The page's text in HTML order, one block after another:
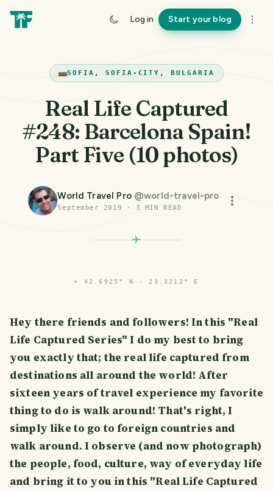
Log in Start your blog
SOFIA, SOFIA-CITY, BULGARIA
Real Life Captured
#248: Barcelona Spain!
Part Five (10 photos)
World Travel Pro @world-travel-pro
September 2019 · 3 MIN READ
⌖ 42.6925° N · 23.3212° E
Hey there friends and followers! In this "Real
Life Captured Series" I do my best to bring
you exactly that; the real life captured from
destinations all around the world! After
sixteen years of travel experience my favorite
thing to do is walk around! That's right, I
simply like to go to foreign countries and
walk around. I observe (and now photograph)
the people, food, culture, way of everyday life
and bring it to you in this "Real Life Captured